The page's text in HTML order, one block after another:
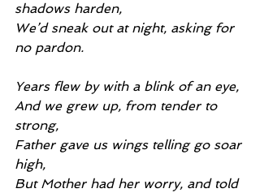
shadows harden,
We’d sneak out at night, asking for
no pardon.
Years flew by with a blink of an eye,
And we grew up, from tender to
strong,
Father gave us wings telling go soar
high,
But Mother had her worry, and told